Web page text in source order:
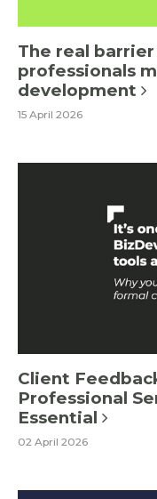
The real
professionals
development
15 April 2026
Client
Professional
Essential
02 April 2026